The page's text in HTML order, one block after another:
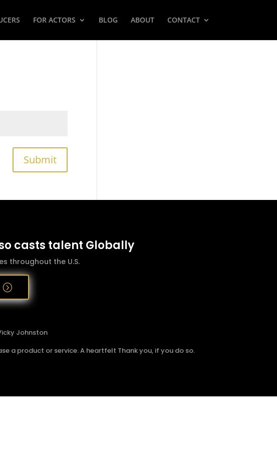
FOR ACTORS BLOG ABOUT CONTACT
Submit
casts talent Globally
throughout the U.S.
Johnston
a product or service. A heartfelt Thank you, if you do so.